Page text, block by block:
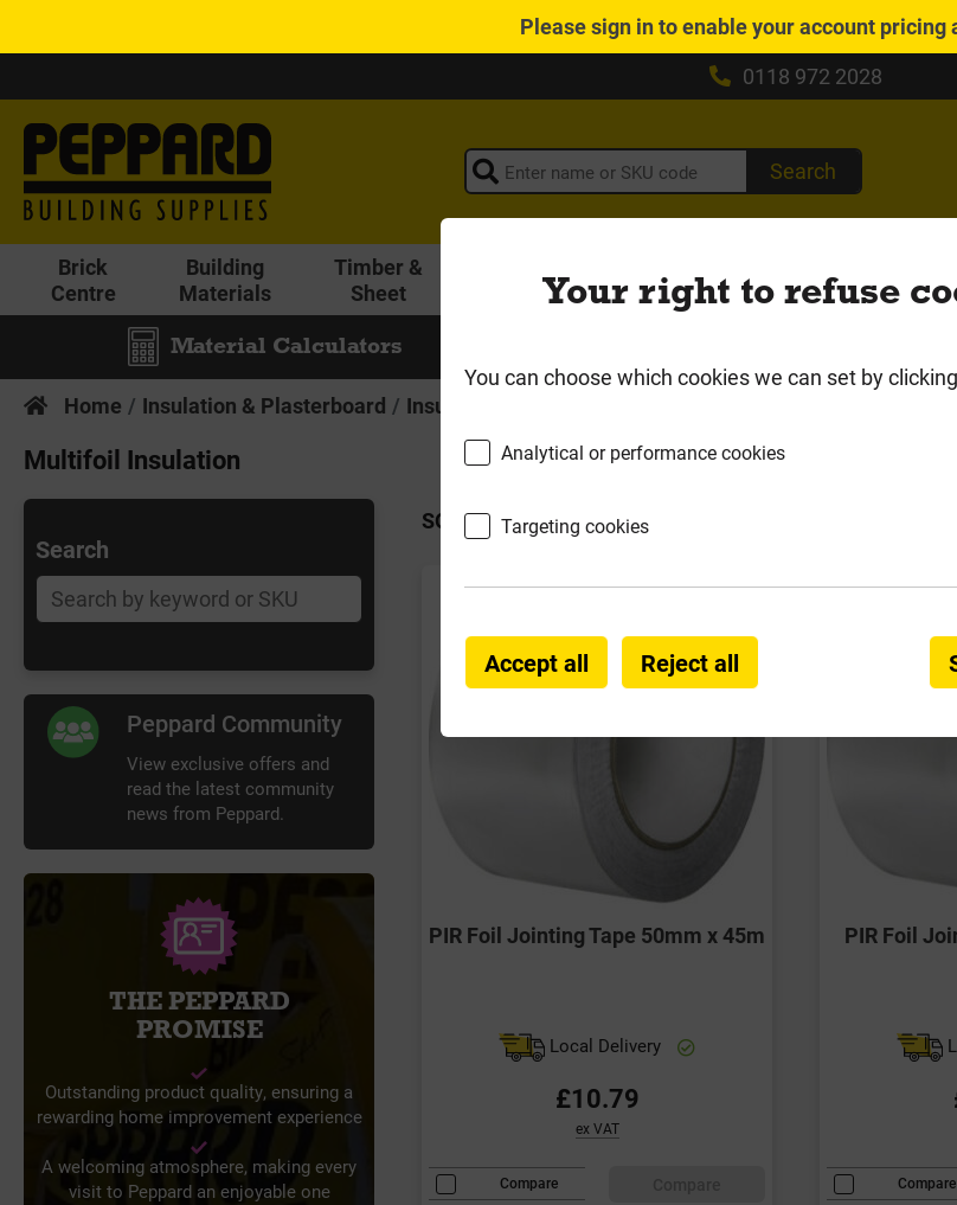
Pleasesign into enable your account pricing
0118 972 2028
Search
Brick
Centre
Building
Materials
Timber &
Sheet
Fencing
Plasterboard
Material Calculators
Home Insulation & Plasterboard Insulation
Multifoil Insulation
Search
Peppard Community
View exclusive offers and
read the latest community
news from Peppard.
THE PEPPARD
PROMISE
Outstanding product quality, ensuring a
rewarding home improvement experience
A welcoming atmosphere, making every
visit to Peppard an enjoyable one
SORT BY:
PIR Foil Jointing Tape 50mm x 45m
Local Delivery
£10.79
ex VAT
Compare
PIR Foil
Compare
Your right to refuse
You can choose which cookies we can set by
Analytical or performance cookies
Targeting cookies
Accept all Reject all